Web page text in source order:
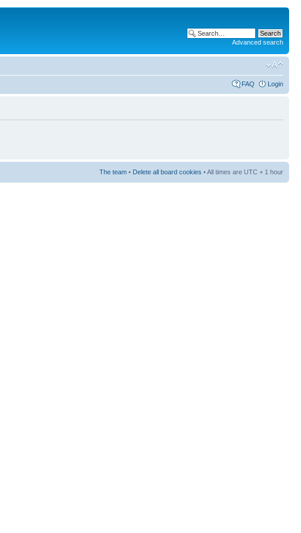
Advanced search
FAQ Login
The team • Delete all board cookies • All times are UTC + 1 hour